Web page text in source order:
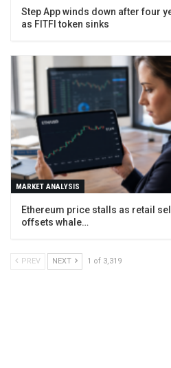
Step App winds down after four
as FITFI token sinks
MARKET ANALYSIS
Ethereum price stalls as retail
offsets whale…
PREV NEXT 1 of 3,319